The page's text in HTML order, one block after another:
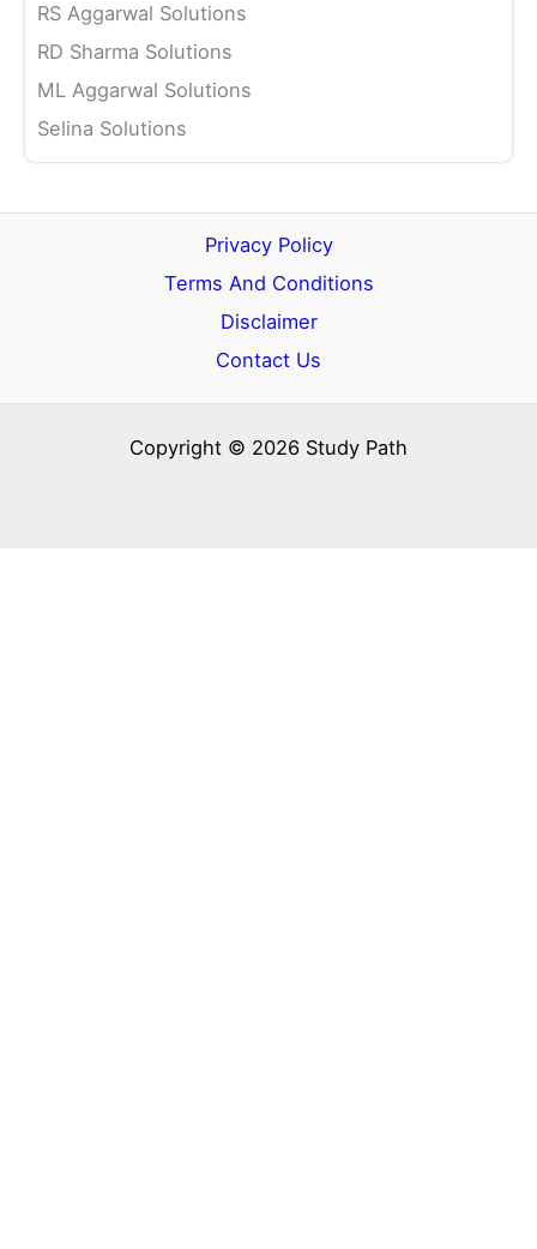
RS Aggarwal Solutions
RD Sharma Solutions
ML Aggarwal Solutions
Selina Solutions
Privacy Policy
Terms And Conditions
Disclaimer
Contact Us
Copyright © 2026 Study Path